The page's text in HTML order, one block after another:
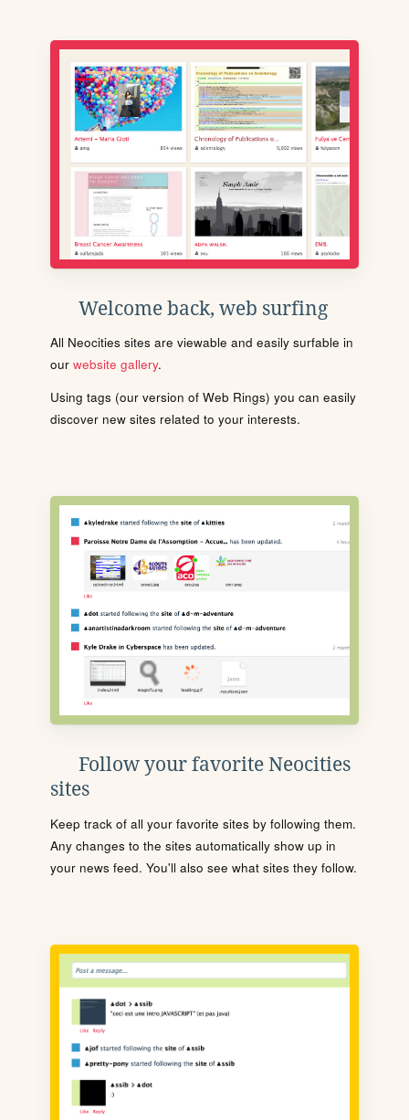
Welcome back, web surfing
All Neocities sites are viewable and easily surfable in
our website gallery.
Using tags (our version of Web Rings) you can easily
discover new sites related to your interests.
Follow your favorite Neocities
sites
Keep track of all your favorite sites by following them.
Any changes to the sites automatically show up in
your news feed. You'll also see what sites they follow.